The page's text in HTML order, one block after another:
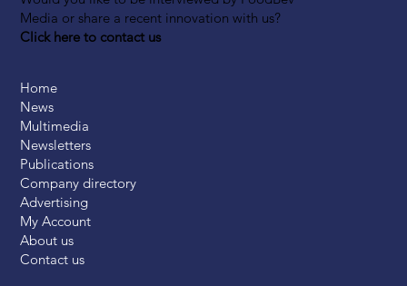
Media or share a recent innovation with us?
Click here to contact us
Home
News
Multimedia
Newsletters
Publications
Company directory
Advertising
My Account
About us
Contact us